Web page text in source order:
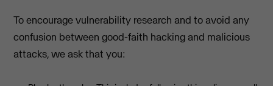
To encourage vulnerability research and to avoid any
confusion between good-faith hacking and malicious
attacks, we ask that you: